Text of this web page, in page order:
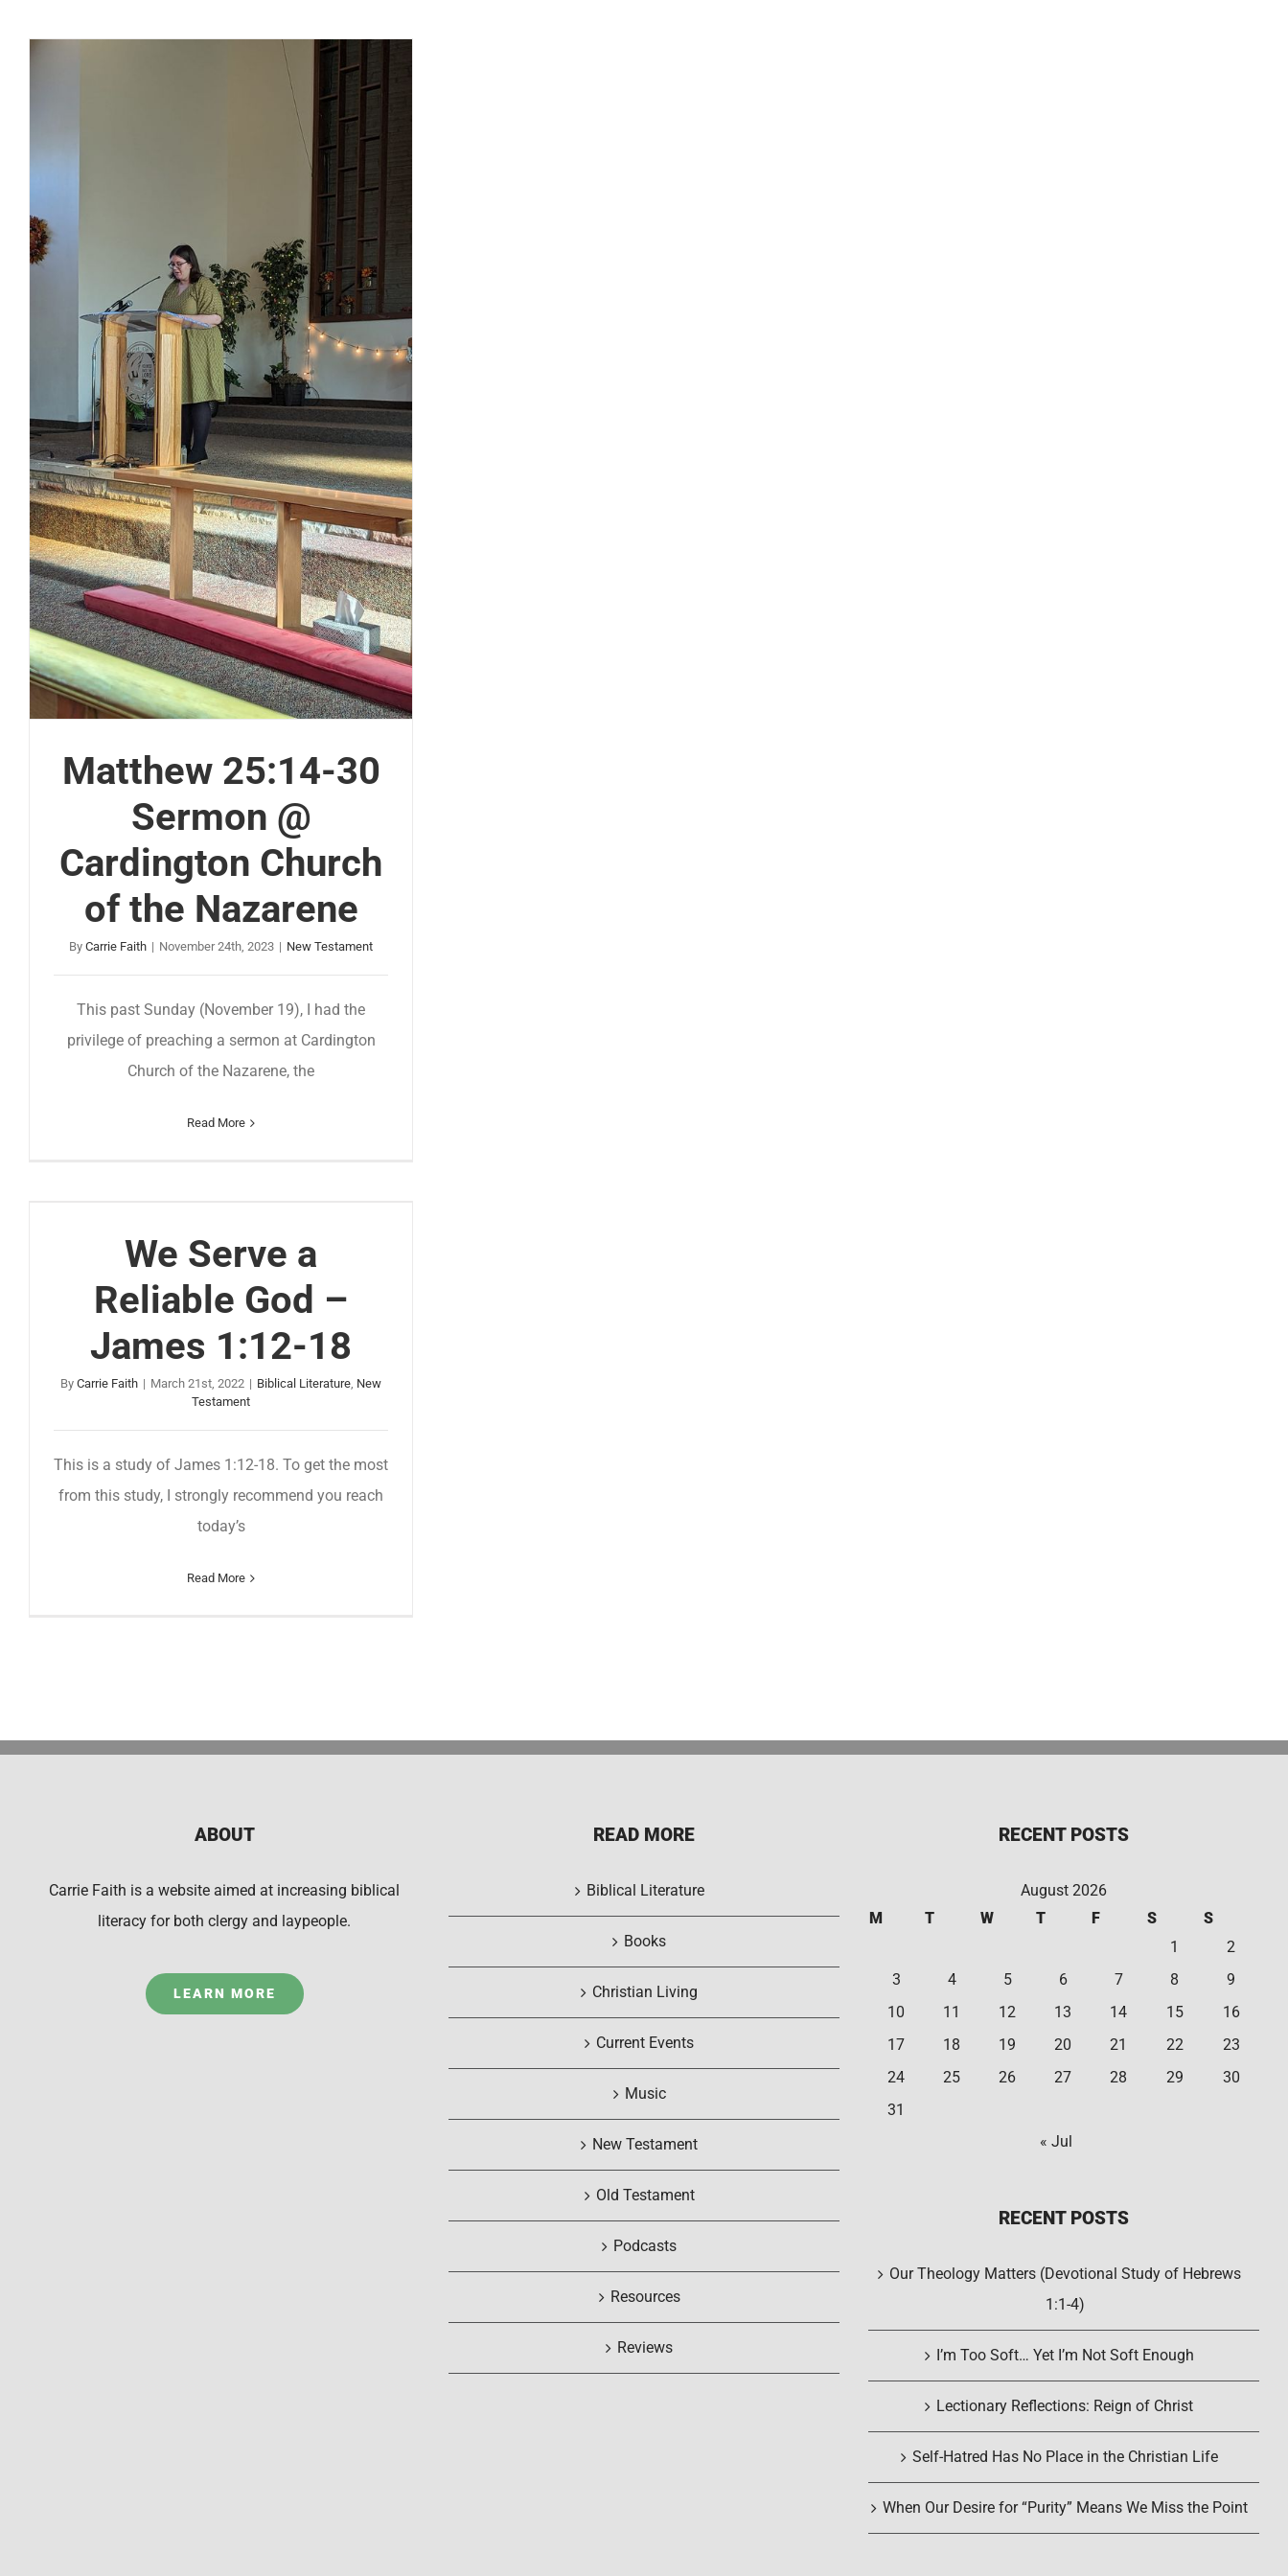
Matthew 25:14-30
Sermon @
Cardington Church
of the Nazarene
ByCarrie Faith | November 24th, 2023 | New Testament
This past Sunday (November 19), I had the
privilege of preaching a sermon at Cardington
Church of the Nazarene, the
Read More
We Serve a
Reliable God –
James 1:12-18
ByCarrie Faith | March 21st, 2022 | Biblical Literature, New
Testament
This is a study of James 1:12-18. To get the most
from this study, I strongly recommend you reach
today’s
Read More
ABOUT
Carrie Faith is a website aimed at increasing biblical
literacy for both clergy and laypeople.
LEARN MORE
READ MORE
Biblical Literature
Books
Christian Living
Current Events
Music
New Testament
Old Testament
Podcasts
Resources
Reviews
RECENT POSTS
August 2026
M
T W T F S
S
1
2
3
4 5 6 7 8
9
10
11 12 13 14 15
16
17
18 19 20 21 22
23
24
25 26 27 28 29
30
31
« Jul
RECENT POSTS
Our Theology Matters (Devotional Study of Hebrews
1:1-4)
I’m Too Soft… Yet I’m Not Soft Enough
Lectionary Reflections: Reign of Christ
Self-Hatred Has No Place in the Christian Life
When Our Desire for “Purity” Means We Miss the Point